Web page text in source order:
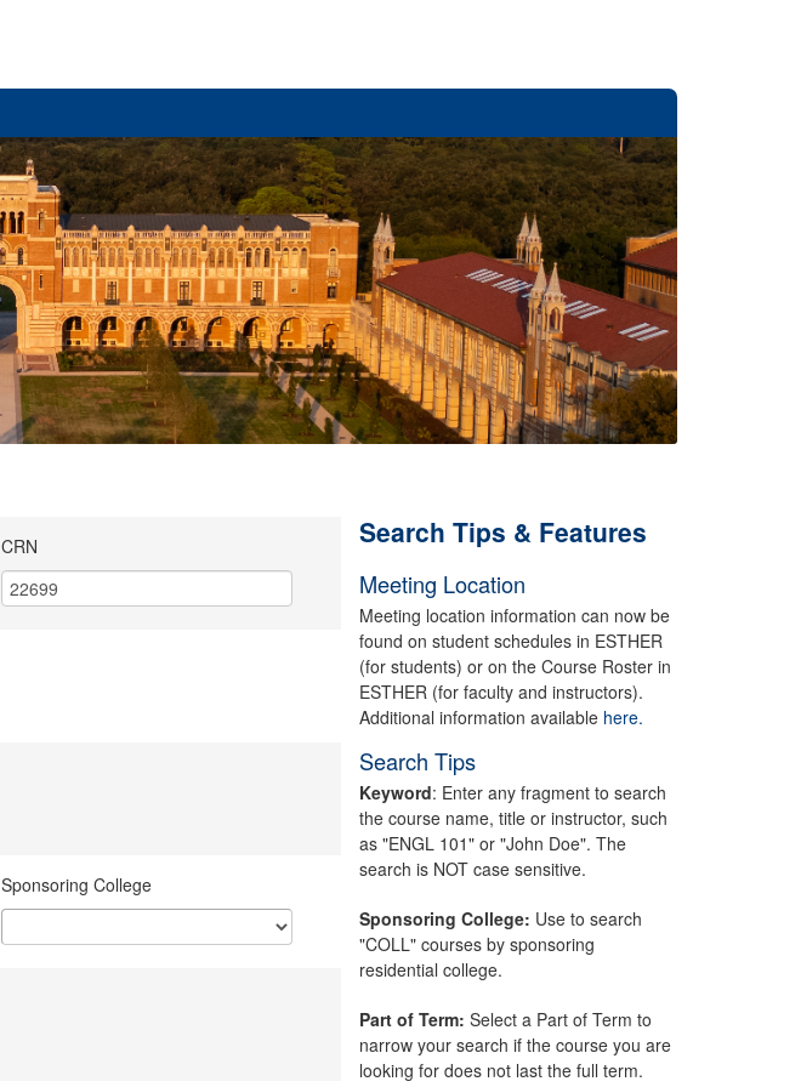
CRN
Sponsoring College
Search Tips & Features
Meeting Location
Meeting location information can now be
found on student schedules in ESTHER
(for students) or on the Course Roster in
ESTHER (for faculty and instructors).
Additional information available here.
Search Tips
Keyword: Enter any fragment to search
the course name, title or instructor, such
as "ENGL 101" or "John Doe". The
search is NOT case sensitive.
Sponsoring College: Use to search
"COLL" courses by sponsoring
residential college.
Part of Term: Select a Part of Term to
narrow your search if the course you are
looking for does not last the full term.